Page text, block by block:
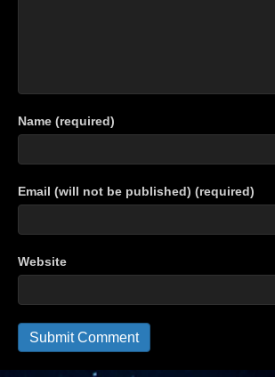
Name (required)
Email (will not be published) (required)
Website